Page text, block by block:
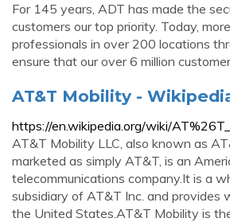
For 145 years, ADT has made the
customers our top priority. Today,
professionals in over 200 locations
ensure that our over 6 million
AT&T Mobility -
https://en.wikipedia.org/wiki/
AT&T Mobility LLC, also known as
marketed as simply AT&T, is an
telecommunications company.It is a
subsidiary of AT&T Inc. and provides
the United States.AT&T Mobility is